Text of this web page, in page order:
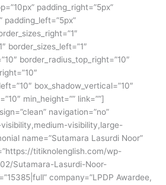
padding_right=”5px”
padding_left=”5px”
border_sizes_left=”1″
border_radius_top_right=”10″
box_shadow_vertical=”10″
min_height=”” link=””]
navigation=”no”
visibility,medium-visibility,large-
name=”Sutamara Lasurdi Noor”
titiknolenglish.com/wp-
Sutamara-Lasurdi-Noor-
company=”LPDP Awardee,